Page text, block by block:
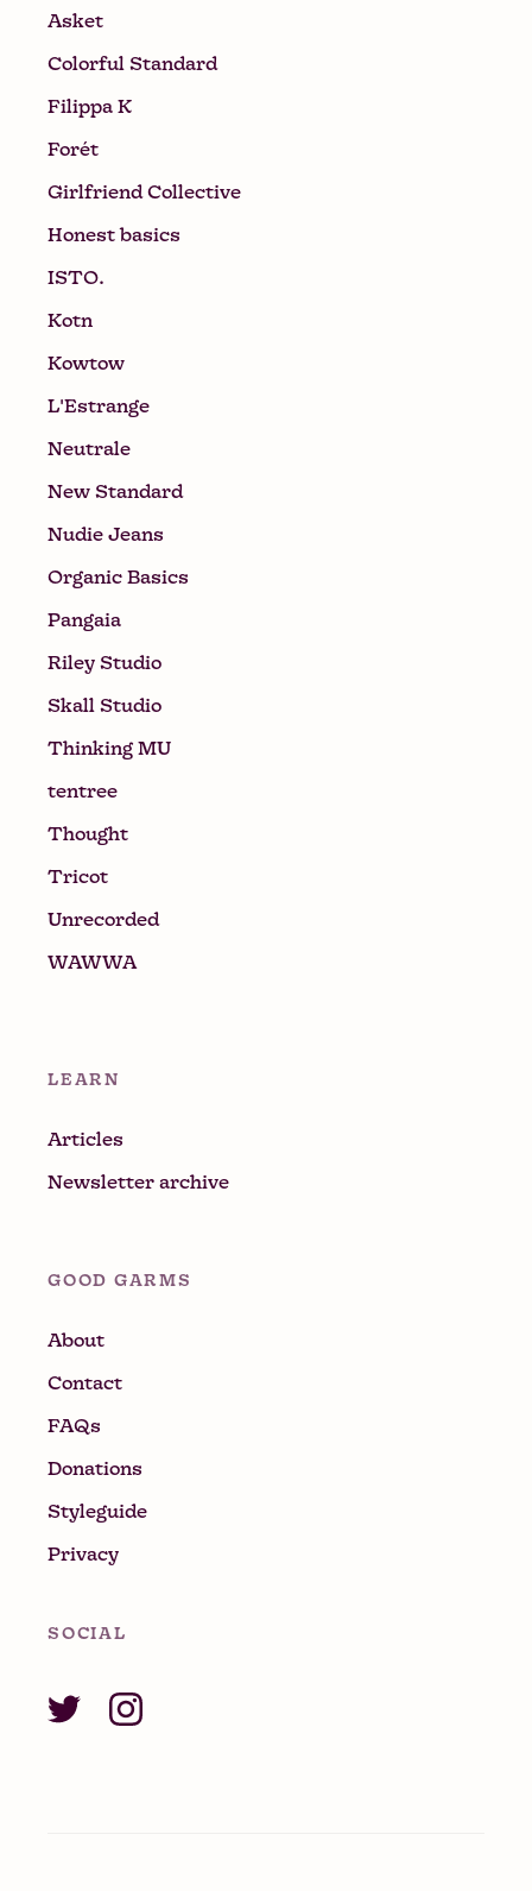
Asket
Colorful Standard
Filippa K
Forét
Girlfriend Collective
Honest basics
ISTO.
Kotn
Kowtow
L'Estrange
Neutrale
New Standard
Nudie Jeans
Organic Basics
Pangaia
Riley Studio
Skall Studio
Thinking MU
tentree
Thought
Tricot
Unrecorded
WAWWA
LEARN
Articles
Newsletter archive
GOOD GARMS
About
Contact
FAQs
Donations
Styleguide
Privacy
SOCIAL